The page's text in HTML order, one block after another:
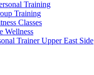
Training
Training
Classes
Wellness
Trainer Upper East Side